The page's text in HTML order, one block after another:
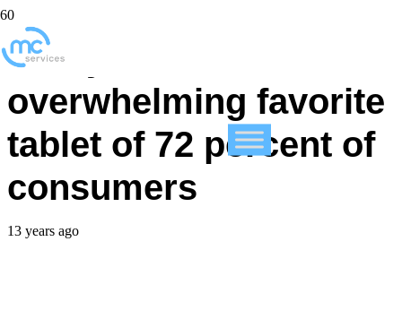
Study: iPad the
overwhelming favorite
tablet of 72 percent of
consumers
13 years ago